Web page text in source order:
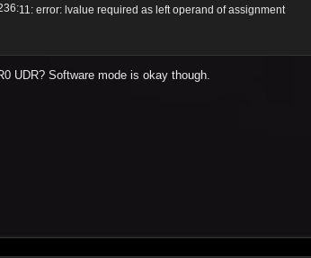
11: error: lvalue required as left operand of assignment
UDR? Software mode is okay though.